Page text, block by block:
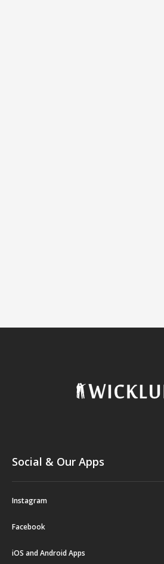
Social & Our Apps
Instagram
Facebook
iOS and Android Apps